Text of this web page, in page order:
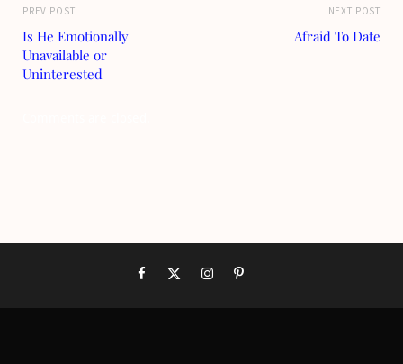
PREV POST
Is He Emotionally
Unavailable or
Uninterested
NEXT POST
Afraid To Date